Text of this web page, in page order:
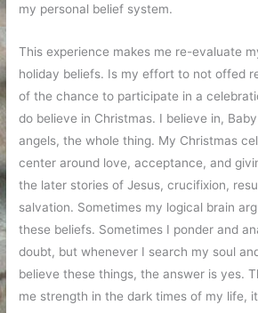
my personal belief system.
This experience makes me re-evaluate
holiday beliefs. Is my effort to not offed
of the chance to participate in a
do believe in Christmas. I believe in,
angels, the whole thing. My Christmas
center around love, acceptance, and
the later stories of Jesus, crucifixion,
salvation. Sometimes my logical brain
these beliefs. Sometimes I ponder and
doubt, but whenever I search my soul
believe these things, the answer is yes.
me strength in the dark times of my life,